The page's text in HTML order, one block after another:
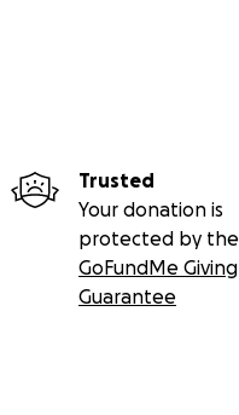
Trusted
Your donation is
protected by the
GoFundMe Giving
Guarantee